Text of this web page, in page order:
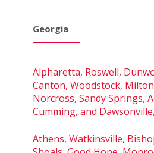
Georgia
Alpharetta, Roswell,
Canton, Woodstock,
Norcross, Sandy Springs,
Cumming, and
Athens, Watkinsville,